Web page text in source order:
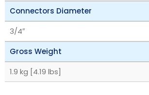
Connectors Diameter
3/4″
Gross Weight
1.9 kg [4.19 lbs]